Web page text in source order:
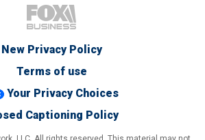
New Privacy Policy
Terms of use
Your Privacy Choices
Captioning Policy